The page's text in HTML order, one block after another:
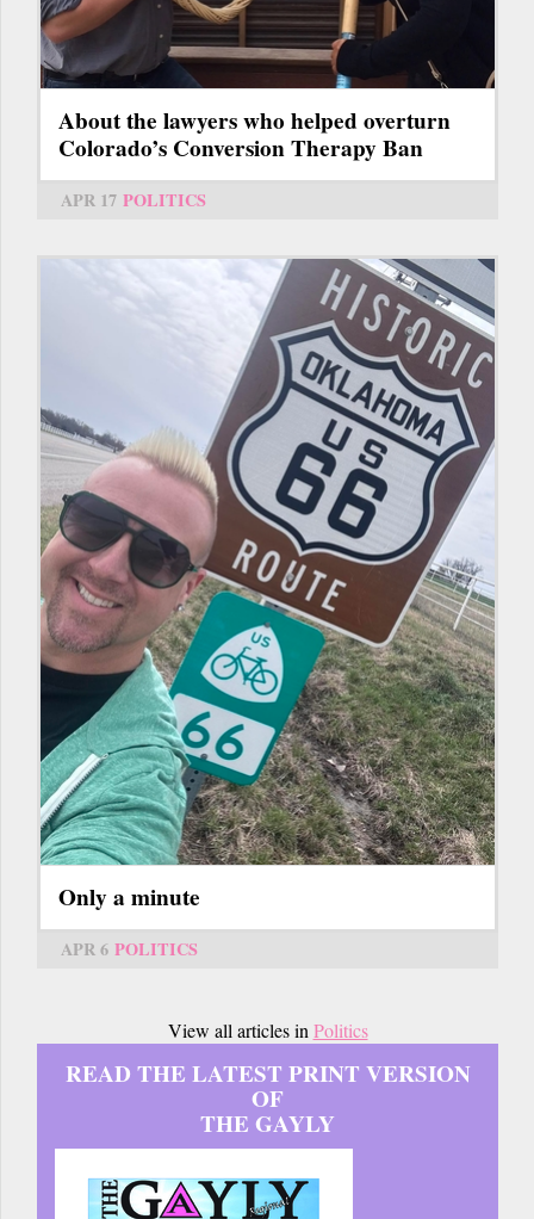
About the lawyers who helped overturn
Colorado’s Conversion Therapy Ban
APR 17 POLITICS
Only a minute
APR 6 POLITICS
View all articles in Politics
READ THE LATEST PRINT VERSION
OF
THE GAYLY